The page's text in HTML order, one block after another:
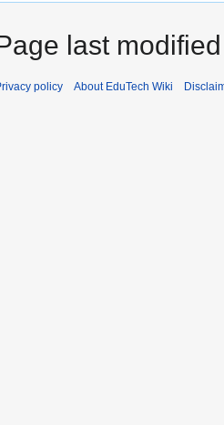
last
policy About EduTech Wiki